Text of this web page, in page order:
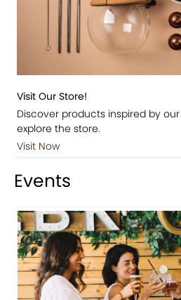
Visit Our Store!
Discover products inspired by
explore the store.
Visit Now
Events